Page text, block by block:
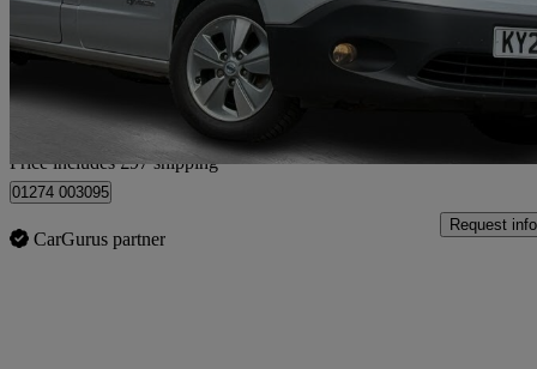
£7,587 Fair
Home delivery from Bradford
Price includes £97 shipping
01274 003095
CarGurus partner
Request info